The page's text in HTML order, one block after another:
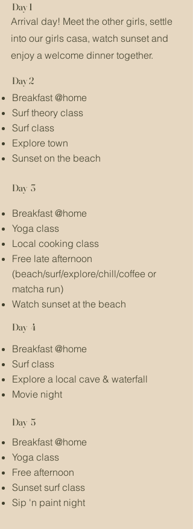
Day 1
Arrival day! Meet the other girls, settle
into our girls casa, watch sunset and
enjoy a welcome dinner together.
Day 2
Breakfast @home
Surf theory class
Surf class
Explore town
Sunset on the beach
Day 3
Breakfast @home
Yoga class
Local cooking class
Free late afternoon
(beach/surf/explore/chill/coffee or
matcha run)
Watch sunset at the beach
Day 4
Breakfast @home
Surf class
Explore a local cave & waterfall
Movie night
Day 5
Breakfast @home
Yoga class
Free afternoon
Sunset surf class
Sip 'n paint night